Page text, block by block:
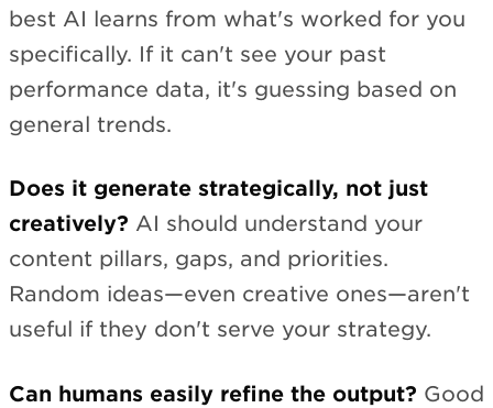
best AI learns from what's worked for you
specifically. If it can't see your past
performance data, it's guessing based on
general trends.
Does it generate strategically, not just
creatively? AI should understand your
content pillars, gaps, and priorities.
Random ideas—even creative ones—aren't
useful if they don't serve your strategy.
Can humans easily refine the output? Good